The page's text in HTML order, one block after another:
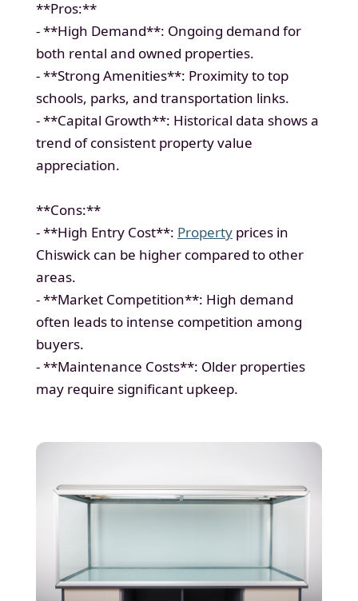
**Pros:**
- **High Demand**: Ongoing demand for
both rental and owned properties.
- **Strong Amenities**: Proximity to top
schools, parks, and transportation links.
- **Capital Growth**: Historical data shows a
trend of consistent property value
appreciation.
**Cons:**
- **High Entry Cost**: Propertyprices in
Chiswick can be higher compared to other
areas.
- **Market Competition**: High demand
often leads to intense competition among
buyers.
- **Maintenance Costs**: Older properties
may require significant upkeep.